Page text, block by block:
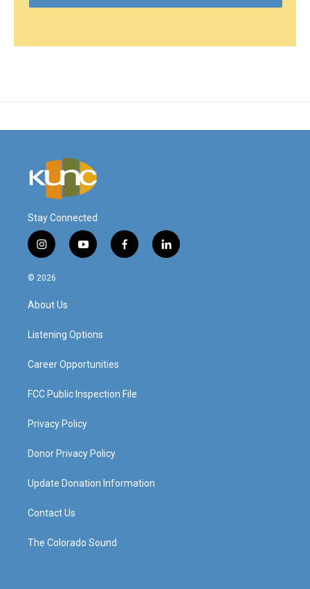
Stay Connected
i
n
s
a
g
a
y
o
f
a
l
i
© 2026
About Us
Listening Options
Career Opportunities
FCC Public Inspection File
Privacy Policy
Donor Privacy Policy
Update Donation Information
Contact Us
The Colorado Sound